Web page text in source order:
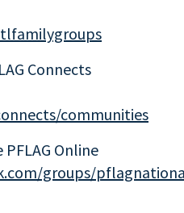
Connects
communities
Online
groups/